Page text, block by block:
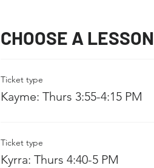
CHOOSE A LESSON
Ticket type
Kayme: Thurs 3:55-4:15 PM
Ticket type
Kyrra: Thurs 4:40-5 PM